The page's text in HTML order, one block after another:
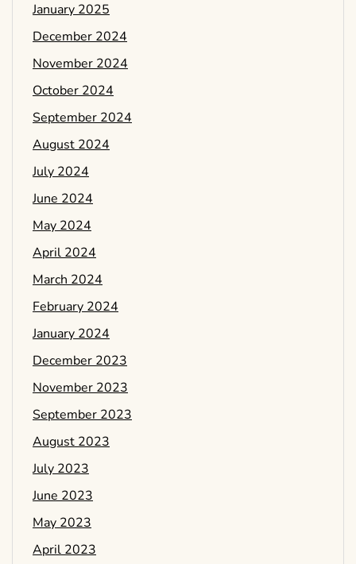
January 2025
December 2024
November 2024
October 2024
September 2024
August 2024
July 2024
June 2024
May 2024
April 2024
March 2024
February 2024
January 2024
December 2023
November 2023
September 2023
August 2023
July 2023
June 2023
May 2023
April 2023